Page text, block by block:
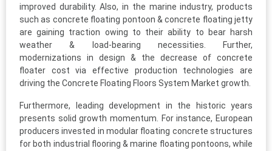
improved durability. Also, in the marine industry, products
such as concrete floating pontoon & concrete floating jetty
are gaining traction owing to their ability to bear harsh
weather & load-bearing necessities. Further,
modernizations in design & the decrease of concrete
floater cost via effective production technologies are
driving the Concrete Floating Floors System Market growth.
Furthermore, leading development in the historic years
presents solid growth momentum. For instance, European
producers invested in modular floating concrete structures
for both industrial flooring & marine floating pontoons, while